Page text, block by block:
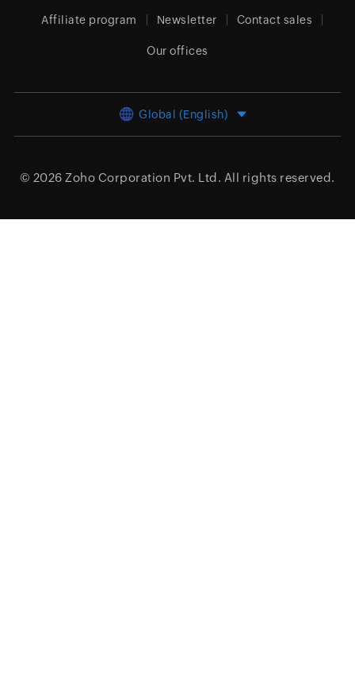
Affiliate program Newsletter Contact sales
Our offices
Global (English)
© 2026 Zoho Corporation Pvt. Ltd. All rights reserved.